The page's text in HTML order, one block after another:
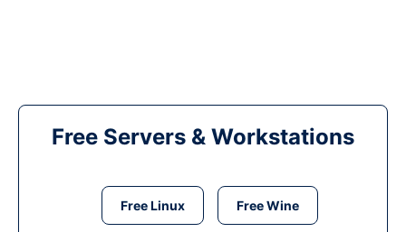
Free Servers & Workstations
Free Linux Free Wine